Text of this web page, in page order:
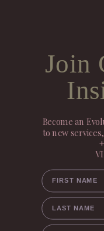
Join
Become an
to new
FIRST NAME
LAST NAME